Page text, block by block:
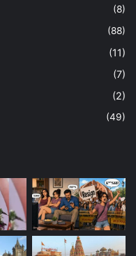
(8)
(88)
(11)
(7)
(2)
(49)